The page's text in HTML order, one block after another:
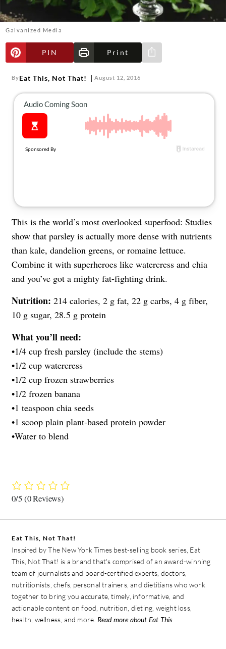
About Us
Contact
Follow
us:
FacebookInstagram
TikTokPinterest
Galvanized Media
PIN Print
Share via e-mail
ByEat This, Not That! August 12, 2016
This is the world’s most overlooked superfood: Studies
show that parsley is actually more dense with nutrients
than kale, dandelion greens, or romaine lettuce.
Combine it with superheroes like watercress and chia
and you’ve got a mighty fat-fighting drink.
Nutrition: 214 calories, 2 g fat, 22 g carbs, 4 g fiber,
10 g sugar, 28.5 g protein
What you’ll need:
•1/4 cup fresh parsley (include the stems)
•1/2 cup watercress
•1/2 cup frozen strawberries
•1/2 frozen banana
•1 teaspoon chia seeds
•1 scoop plain plant-based protein powder
•Water to blend
0/5(0 Reviews)
Eat This, Not That!
Inspired by The New York Times best-selling book series, Eat
This, Not That! is a brand that's comprised of an award-winning
team of journalists and board-certified experts, doctors,
nutritionists, chefs, personal trainers, and dietitians who work
together to bring you accurate, timely, informative, and
actionable content on food, nutrition, dieting, weight loss,
health, wellness, and more. Read more about Eat This